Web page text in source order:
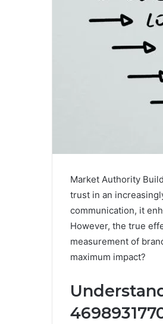
Market Authority
trust in an
communication, it
However, the true
measurement of
maximum impact?